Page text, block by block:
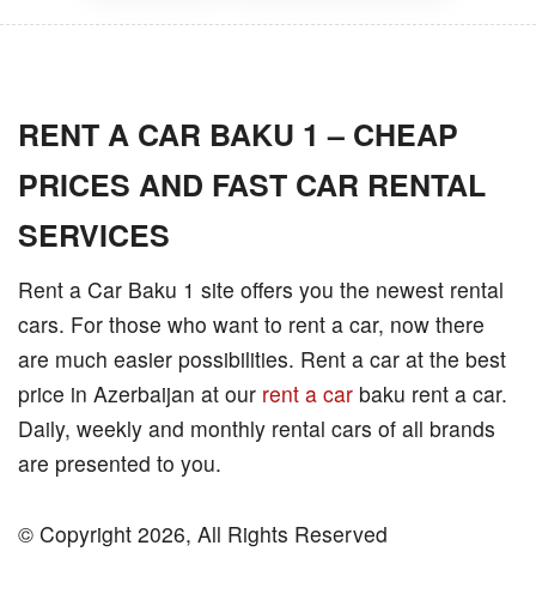
RENT A CAR BAKU 1 – CHEAP
PRICES AND FAST CAR RENTAL
SERVICES
Rent a Car Baku 1 site offers you the newest rental
cars. For those who want to rent a car, now there
are much easier possibilities. Rent a car at the best
price in Azerbaijan at our rent a car baku rent a car.
Daily, weekly and monthly rental cars of all brands
are presented to you.
© Copyright 2026, All Rights Reserved